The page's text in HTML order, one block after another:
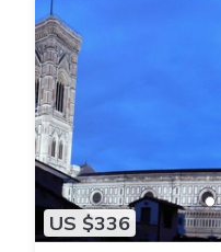
US $336